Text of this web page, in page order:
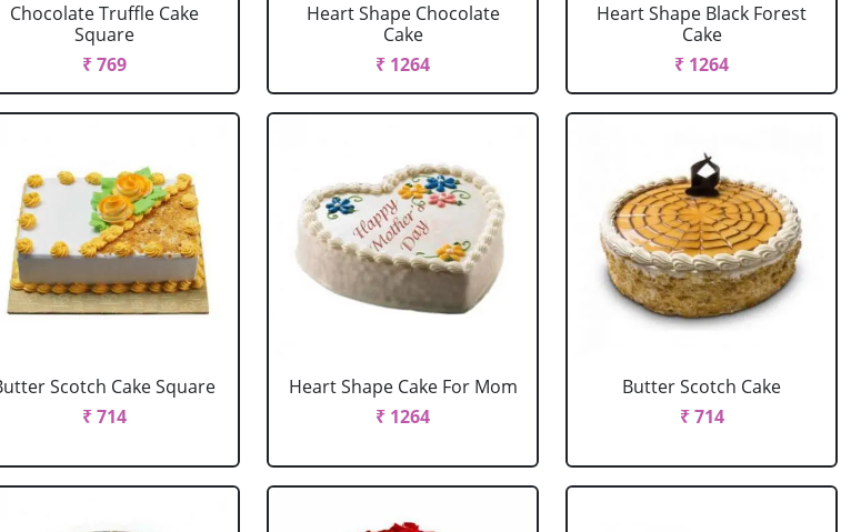
Chocolate Truffle Cake
Square
₹ 769
Heart Shape Chocolate
Cake
₹ 1264
Heart Shape Black Forest
Cake
₹ 1264
Scotch Cake Square
₹ 714
Heart Shape Cake For Mom
₹ 1264
Butter Scotch Cake
₹ 714